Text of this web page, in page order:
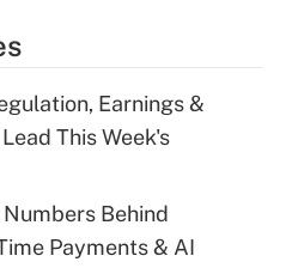
Earnings &
This Week's
Numbers Behind
Payments & AI